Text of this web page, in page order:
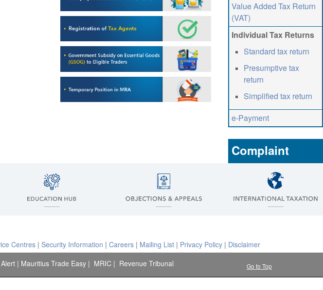
Value Added Tax Return
(VAT)
Individual Tax Returns
Standard tax return
Presumptive tax
return
Simplified tax return
e-Payment
Complaint
Centres | Security Information | Careers | Mailing List | Privacy Policy | Disclaimer
| Mauritius Trade Easy| MRIC| Revenue Tribunal Go to Top